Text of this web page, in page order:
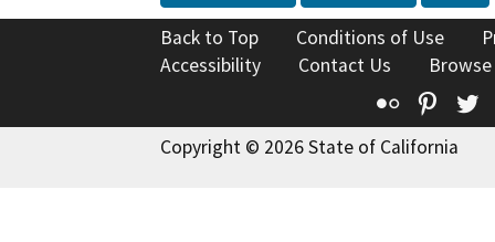
Back to Top Conditions of Use
Accessibility
Contact Us
Flickr
Copyright © 2026 State of California